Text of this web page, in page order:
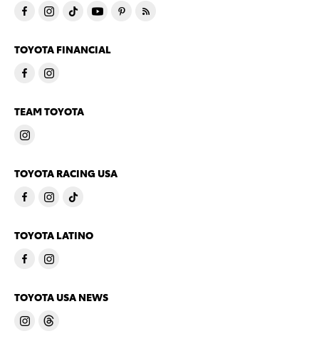
TOYOTA FINANCIAL
TEAM TOYOTA
TOYOTA RACING USA
TOYOTA LATINO
TOYOTA USA NEWS